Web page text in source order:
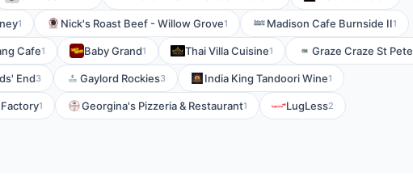
1 Nick's Roast Beef - Willow Grove1 Madison Cafe Burnside II1
Cafe1 Baby Grand1 Thai Villa Cuisine1 Graze Craze St Pete
End3 Gaylord Rockies3 India King Tandoori Wine1
1 Georgina's Pizzeria & Restaurant1 LugLess2